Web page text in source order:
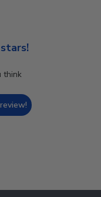
think